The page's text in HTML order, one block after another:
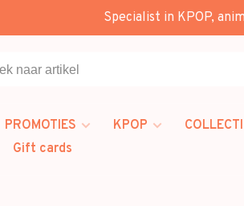
Specialist in KPOP,
PROMOTIES KPOP
Gift cards